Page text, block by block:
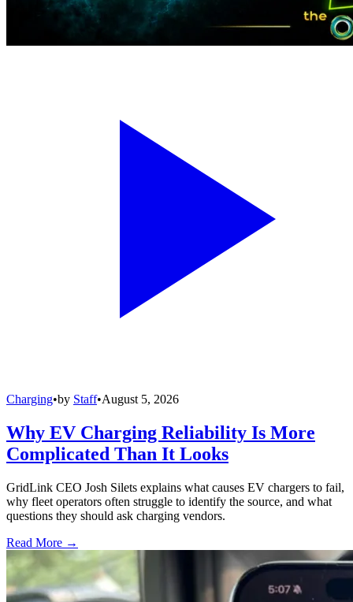
Charging•by Staff•August 5, 2026
Why EV Charging Reliability Is More
Complicated Than It Looks
GridLink CEO Josh Silets explains what causes EV chargers to fail,
why fleet operators often struggle to identify the source, and what
questions they should ask charging vendors.
Read More →